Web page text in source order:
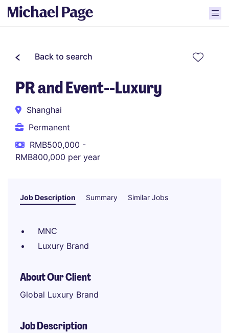
Back to search
PR and Event--Luxury
Shanghai
Permanent
RMB500,000 -
RMB800,000 per year
Job Description Summary Similar Jobs
MNC
Luxury Brand
About Our Client
Global Luxury Brand
Job Description